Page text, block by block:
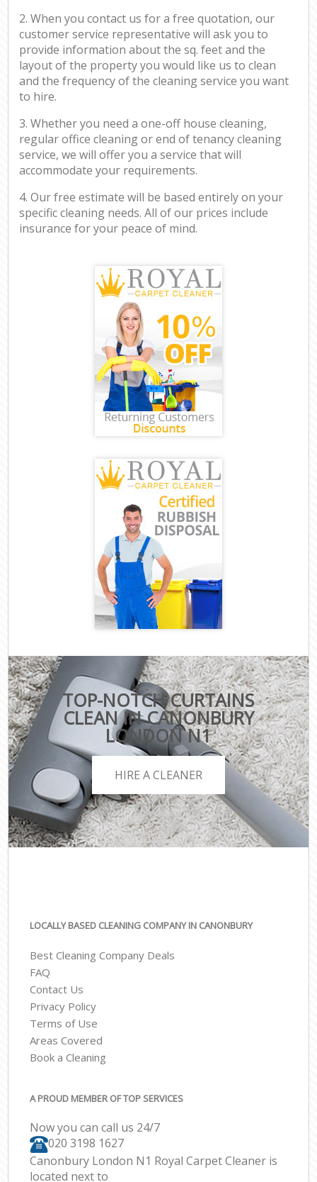
2. When you contact us for a free quotation, our
customer service representative will ask you to
provide information about the sq. feet and the
layout of the property you would like us to clean
and the frequency of the cleaning service you want
to hire.
3. Whether you need a one-off house cleaning,
regular office cleaning or end of tenancy cleaning
service, we will offer you a service that will
accommodate your requirements.
4. Our free estimate will be based entirely on your
specific cleaning needs. All of our prices include
insurance for your peace of mind.
TOP-NOTCH CURTAINS
CLEAN IN CANONBURY
LONDON N1
HIRE A CLEANER
LOCALLY BASED CLEANING COMPANY IN CANONBURY
Best Cleaning Company Deals
FAQ
Contact Us
Privacy Policy
Terms of Use
Areas Covered
Book a Cleaning
A PROUD MEMBER OF TOP SERVICES
Now you can call us 24/7
‎020 3198 1627
Canonbury London N1 Royal Carpet Cleaner is
located next to